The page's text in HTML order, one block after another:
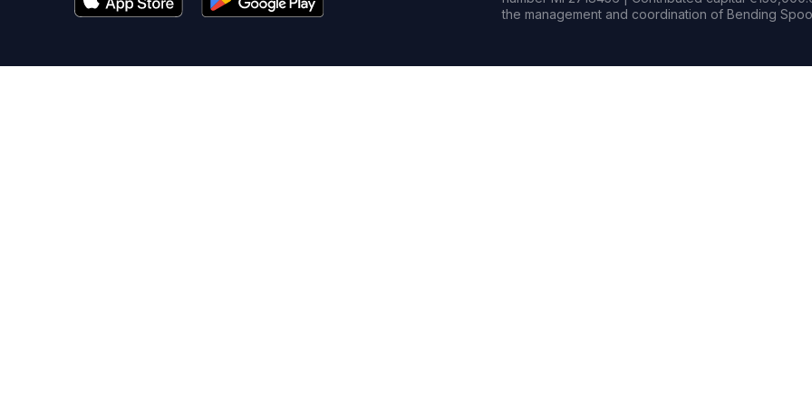
the management and coordination of Bending